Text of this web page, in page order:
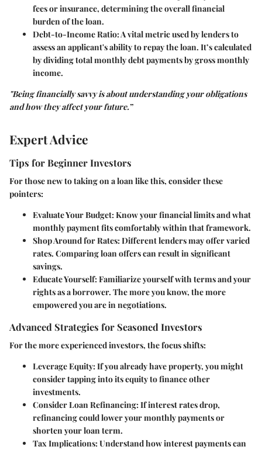
fees or insurance, determining the overall financial
burden of the loan.
Debt-to-Income Ratio: A vital metric used by lenders to
assess an applicant's ability to repay the loan. It’s calculated
by dividing total monthly debt payments by gross monthly
income.
"Being financially savvy is about understanding your obligations
and how they affect your future.”
Expert Advice
Tips for Beginner Investors
For those new to taking on a loan like this, consider these
pointers:
Evaluate Your Budget: Know your financial limits and what
monthly payment fits comfortably within that framework.
Shop Around for Rates: Different lenders may offer varied
rates. Comparing loan offers can result in significant
savings.
Educate Yourself: Familiarize yourself with terms and your
rights as a borrower. The more you know, the more
empowered you are in negotiations.
Advanced Strategies for Seasoned Investors
For the more experienced investors, the focus shifts:
Leverage Equity: If you already have property, you might
consider tapping into its equity to finance other
investments.
Consider Loan Refinancing: If interest rates drop,
refinancing could lower your monthly payments or
shorten your loan term.
Tax Implications: Understand how interest payments can